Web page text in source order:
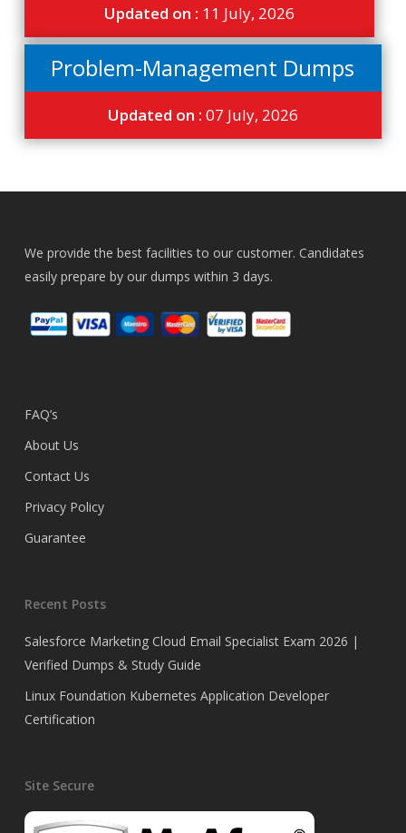
Updated on : 11 July, 2026
Problem-Management Dumps
Updated on : 07 July, 2026
We provide the best facilities to our customer. Candidates
easily prepare by our dumps within 3 days.
FAQ’s
About Us
Contact Us
Privacy Policy
Guarantee
Recent Posts
Salesforce Marketing Cloud Email Specialist Exam 2026 |
Verified Dumps & Study Guide
Linux Foundation Kubernetes Application Developer
Certification
Site Secure